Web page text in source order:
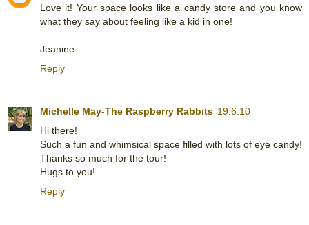
Love it! Your space looks like a candy store and you know
what they say about feeling like a kid in one!
Jeanine
Reply
Michelle May-The Raspberry Rabbits 19.6.10
Hi there!
Such a fun and whimsical space filled with lots of eye candy!
Thanks so much for the tour!
Hugs to you!
Reply